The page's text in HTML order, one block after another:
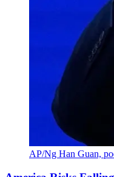
AP/Ng Han Guan,